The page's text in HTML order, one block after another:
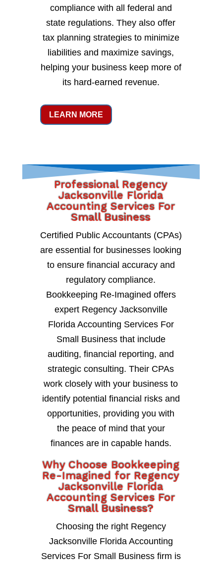
compliance with all federal and
state regulations. They also offer
tax planning strategies to minimize
liabilities and maximize savings,
helping your business keep more of
its hard-earned revenue.
LEARN MORE
Professional Regency
Jacksonville Florida
Accounting Services For
Small Business
Certified Public Accountants (CPAs)
are essential for businesses looking
to ensure financial accuracy and
regulatory compliance.
Bookkeeping Re-Imagined offers
expert Regency Jacksonville
Florida Accounting Services For
Small Business that include
auditing, financial reporting, and
strategic consulting. Their CPAs
work closely with your business to
identify potential financial risks and
opportunities, providing you with
the peace of mind that your
finances are in capable hands.
Why Choose Bookkeeping
Re-Imagined for Regency
Jacksonville Florida
Accounting Services For
Small Business?
Choosing the right Regency
Jacksonville Florida Accounting
Services For Small Business firm is